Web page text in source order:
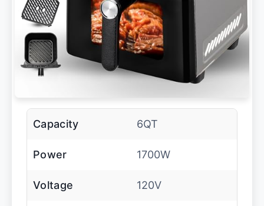
Capacity 6QT
Power 1700W
Voltage 120V